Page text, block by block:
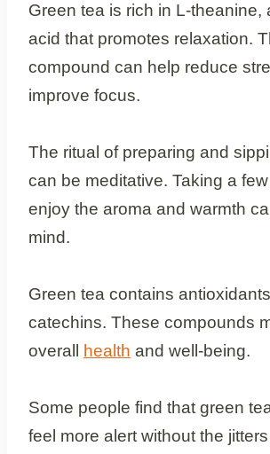
Green tea is rich in L-theanine,
acid that promotes relaxation.
compound can help reduce
improve focus.
The ritual of preparing and
can be meditative. Taking a
enjoy the aroma and warmth
mind.
Green tea contains
catechins. These compounds
overall
health and well-being.
Some people find that green
feel more alert without the